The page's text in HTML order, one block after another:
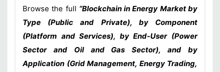
Browse the full “Blockchain in Energy Market by
Type (Public and Private), by Component
(Platform and Services), by End-User (Power
Sector and Oil and Gas Sector), and by
Application (Grid Management, Energy Trading,